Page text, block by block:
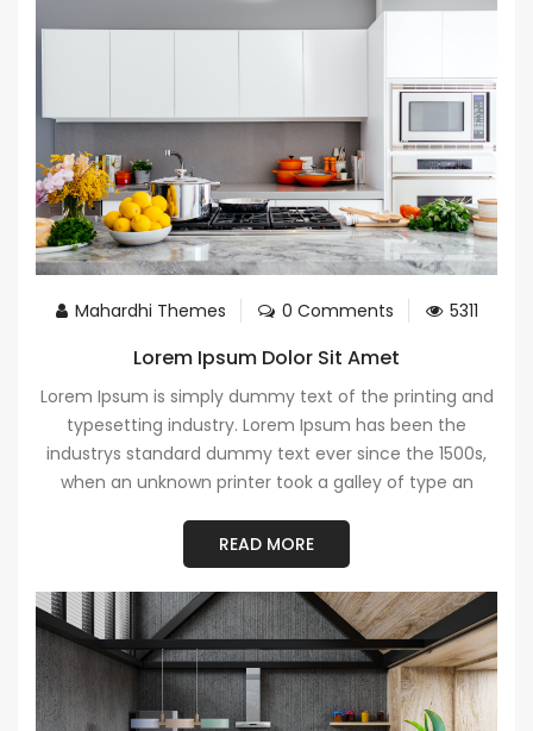
Mahardhi Themes 0 Comments 5311
Lorem Ipsum Dolor Sit Amet
Lorem Ipsum is simply dummy text of the printing and
typesetting industry. Lorem Ipsum has been the
industrys standard dummy text ever since the 1500s,
when an unknown printer took a galley of type an
READ MORE